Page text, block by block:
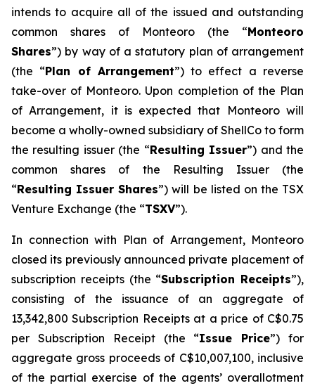
intends to acquire all of the issued and outstanding
common shares of Monteoro (the “Monteoro
Shares”) by way of a statutory plan of arrangement
(the “Plan of Arrangement”) to effect a reverse
take-over of Monteoro. Upon completion of the Plan
of Arrangement, it is expected that Monteoro will
become a wholly-owned subsidiary of ShellCo to form
the resulting issuer (the “Resulting Issuer”) and the
common shares of the Resulting Issuer (the
“Resulting Issuer Shares”) will be listed on the TSX
Venture Exchange (the “TSXV”).
In connection with Plan of Arrangement, Monteoro
closed its previously announced private placement of
subscription receipts (the “Subscription Receipts”),
consisting of the issuance of an aggregate of
13,342,800 Subscription Receipts at a price of C$0.75
per Subscription Receipt (the “Issue Price”) for
aggregate gross proceeds of C$10,007,100, inclusive
of the partial exercise of the agents’ overallotment